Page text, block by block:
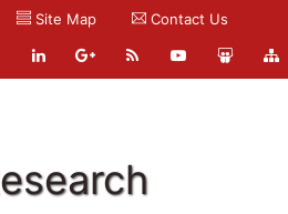
Site Map Contact Us